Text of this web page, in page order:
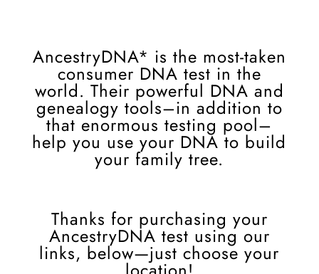
AncestryDNA* is the most-taken
consumer DNA test in the
world. Their powerful DNA and
genealogy tools–in addition to
that enormous testing pool–
help you use your DNA to build
your family tree.
Thanks for purchasing your
AncestryDNA test using our
links, below—just choose your